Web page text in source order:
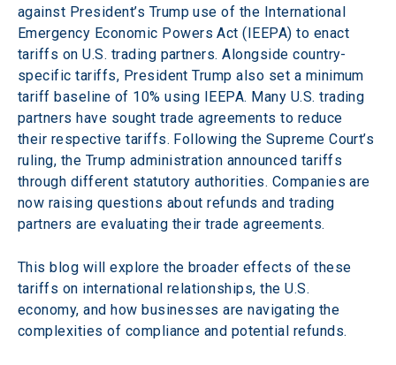
against President’s Trump use of the International
Emergency Economic Powers Act (IEEPA) to enact
tariffs on U.S. trading partners. Alongside country-
specific tariffs, President Trump also set a minimum
tariff baseline of 10% using IEEPA. Many U.S. trading
partners have sought trade agreements to reduce
their respective tariffs. Following the Supreme Court’s
ruling, the Trump administration announced tariffs
through different statutory authorities. Companies are
now raising questions about refunds and trading
partners are evaluating their trade agreements.
This blog will explore the broader effects of these
tariffs on international relationships, the U.S.
economy, and how businesses are navigating the
complexities of compliance and potential refunds.